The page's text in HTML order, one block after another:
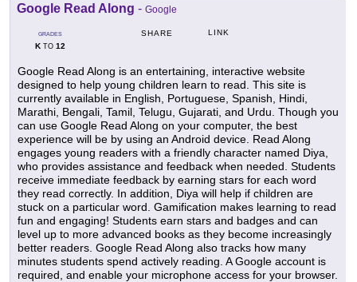
Google Read Along - Google
GRADES
KTO 12
SHARE LINK
Google Read Along is an entertaining, interactive website
designed to help young children learn to read. This site is
currently available in English, Portuguese, Spanish, Hindi,
Marathi, Bengali, Tamil, Telugu, Gujarati, and Urdu. Though you
can use Google Read Along on your computer, the best
experience will be by using an Android device. Read Along
engages young readers with a friendly character named Diya,
who provides assistance and feedback when needed. Students
receive immediate feedback by earning stars for each word
they read correctly. In addition, Diya will help if children are
stuck on a particular word. Gamification makes learning to read
fun and engaging! Students earn stars and badges and can
level up to more advanced books as they become increasingly
better readers. Google Read Along also tracks how many
minutes students spend actively reading. A Google account is
required, and enable your microphone access for your browser.